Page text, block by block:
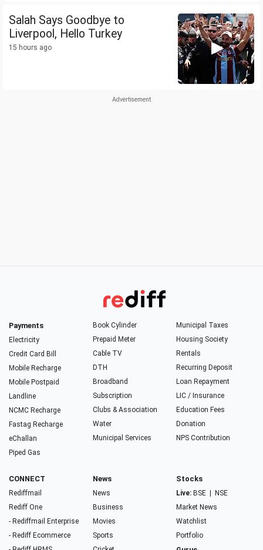
Salah Says Goodbye to
Liverpool, Hello Turkey
15 hours ago
Payments
Electricity
Credit Card Bill
Mobile Recharge
Mobile Postpaid
Landline
NCMC Recharge
Fastag Recharge
eChallan
Piped Gas
Book Cylinder
Prepaid Meter
Cable TV
DTH
Broadband
Subscription
Clubs & Association
Water
Municipal Services
Municipal Taxes
Housing Society
Rentals
Recurring Deposit
Loan Repayment
LIC / Insurance
Education Fees
Donation
NPS Contribution
CONNECT
Rediffmail
Rediff One
- Rediffmail Enterprise
- Rediff Ecommerce
News
News
Business
Movies
Sports
Stocks
Live: BSE
NSE
Market News
Watchlist
Portfolio